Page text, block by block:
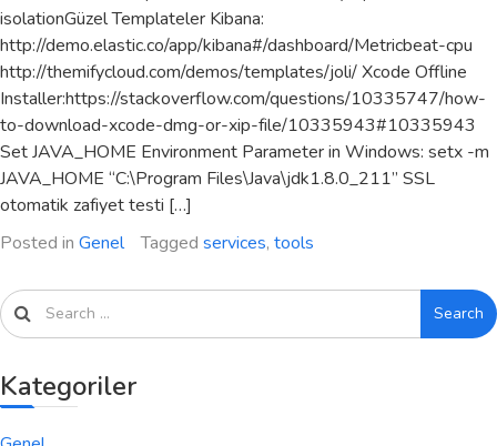
isolationGüzel Templateler Kibana:
http://demo.elastic.co/app/kibana#/dashboard/Metricbeat-cpu
http://themifycloud.com/demos/templates/joli/ Xcode Offline
Installer:https://stackoverflow.com/questions/10335747/how-
to-download-xcode-dmg-or-xip-file/10335943#10335943
Set JAVA_HOME Environment Parameter in Windows: setx -m
JAVA_HOME “C:\Program Files\Java\jdk1.8.0_211” SSL
otomatik zafiyet testi […]
Posted in Genel Tagged services, tools
Search
Kategoriler